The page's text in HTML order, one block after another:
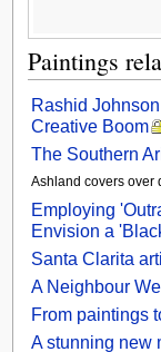
Paintings
Rashid
Creative Boom
The Southern
Ashland covers over
Employing
Envision a
Santa Clarita
A Neighbour
From paintings
A stunning new